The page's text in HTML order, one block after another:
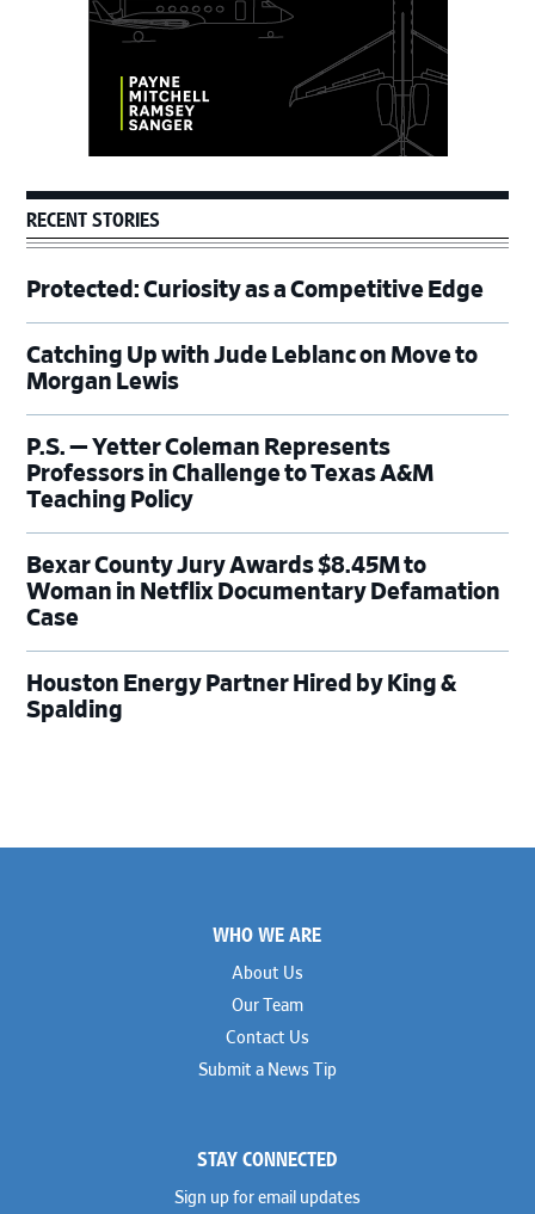
RECENT STORIES
Protected: Curiosity as a Competitive Edge
Catching Up with Jude Leblanc on Move to
Morgan Lewis
P.S. — Yetter Coleman Represents
Professors in Challenge to Texas A&M
Teaching Policy
Bexar County Jury Awards $8.45M to
Woman in Netflix Documentary Defamation
Case
Houston Energy Partner Hired by King &
Spalding
WHO WE ARE
About Us
Our Team
Contact Us
Submit a News Tip
STAY CONNECTED
Sign up for email updates